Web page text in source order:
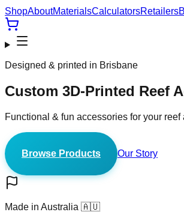
ShopAboutMaterialsCalculatorsRetailers
Designed & printed in Brisbane
Custom 3D-Printed Reef
Functional & fun accessories for your
Browse Products Our Story
Made in Australia 🇦🇺